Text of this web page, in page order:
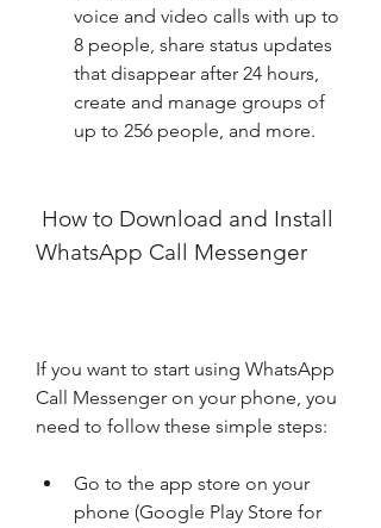
voice and video calls with up to
8 people, share status updates
that disappear after 24 hours,
create and manage groups of
up to 256 people, and more.
WhatsApp Call Messenger
If you want to start using WhatsApp
Call Messenger on your phone, you
need to follow these simple steps:
Go to the app store on your
phone (Google Play Store for